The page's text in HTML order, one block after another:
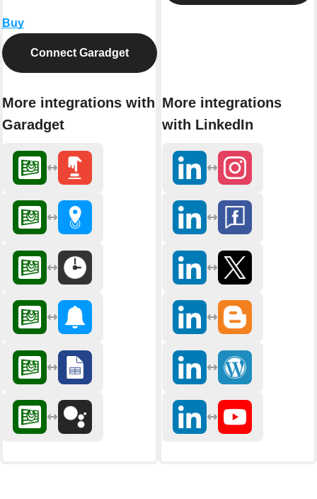
Buy
Connect Garadget
More integrations with
Garadget
More integrations
with LinkedIn